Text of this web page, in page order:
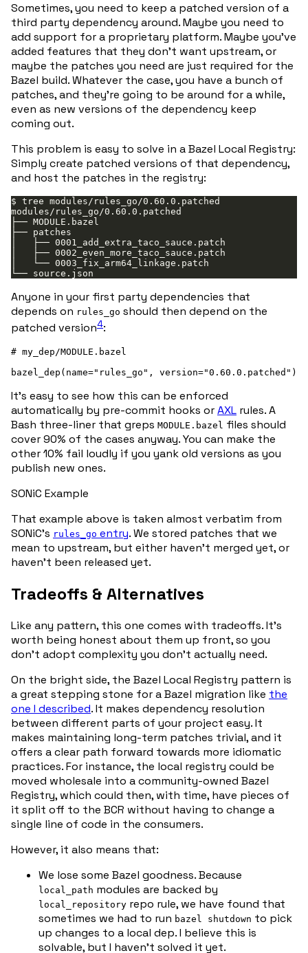
Sometimes, you need to keep a patched version of a
third party dependency around. Maybe you need to
add support for a proprietary platform. Maybe you’ve
added features that they don’t want upstream, or
maybe the patches you need are just required for the
Bazel build. Whatever the case, you have a bunch of
patches, and they’re going to be around for a while,
even as new versions of the dependency keep
coming out.
This problem is easy to solve in a Bazel Local Registry:
Simply create patched versions of that dependency,
and host the patches in the registry:
Anyone in your first party dependencies that
depends on rules_go should then depend on the
patched version4:
# my_dep/MODULE.bazel
It’s easy to see how this can be enforced
automatically by pre-commit hooks orAXL rules. A
Bash three-liner that greps MODULE.bazel files should
cover 90% of the cases anyway. You can make the
other 10% fail loudly if you yank old versions as you
publish new ones.
SONiC Example
That example above is taken almost verbatim from
SONiC’s rules_go entry. We stored patches that we
mean to upstream, but either haven’t merged yet, or
haven’t been released yet.
Tradeoffs & Alternatives
Like any pattern, this one comes with tradeoffs. It’s
worth being honest about them up front, so you
don’t adopt complexity you don’t actually need.
On the bright side, the Bazel Local Registry pattern is
a great stepping stone for a Bazel migration like the
one I described. It makes dependency resolution
between different parts of your project easy. It
makes maintaining long-term patches trivial, and it
offers a clear path forward towards more idiomatic
practices. For instance, the local registry could be
moved wholesale into a community-owned Bazel
Registry, which could then, with time, have pieces of
it split off to the BCR without having to change a
single line of code in the consumers.
However, it also means that:
We lose some Bazel goodness. Because
local_path modules are backed by
local_repository repo rule, we have found that
sometimes we had to run bazel shutdown to pick
up changes to a local dep. I believe this is
solvable, but I haven’t solved it yet.